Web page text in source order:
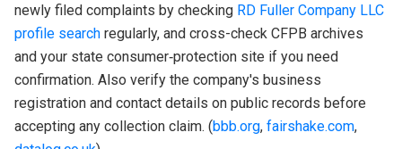
newly filed complaints by checking RD Fuller Company LLC
profile searchregularly, and cross-check CFPB archives
and your state consumer‑protection site if you need
confirmation. Also verify the company's business
registration and contact details on public records before
accepting any collection claim. (bbb.org, fairshake.com,